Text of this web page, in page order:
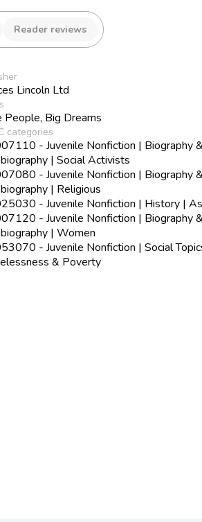
Reader reviews
Lincoln Ltd
People, Big Dreams
categories
- Juvenile Nonfiction | Biography &
| Social Activists
- Juvenile Nonfiction | Biography &
| Religious
- Juvenile Nonfiction | History |
- Juvenile Nonfiction | Biography &
| Women
- Juvenile Nonfiction | Social
& Poverty